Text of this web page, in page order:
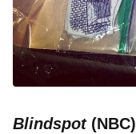
Blindspot(NBC)